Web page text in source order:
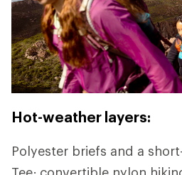
Hot-weather layers:
Polyester briefs and a